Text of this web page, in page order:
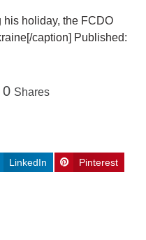
holiday, the FCDO
caption] Published:
Shares
0
LinkedIn Pinterest